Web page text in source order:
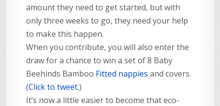
amount they need to get started, but with
only three weeks to go, they need your help
to make this happen.
When you contribute, you will also enter the
draw for a chance to win a set of 8 Baby
Beehinds Bamboo Fitted nappies and covers.
(Click to tweet.)
It’s now a little easier to become that eco-